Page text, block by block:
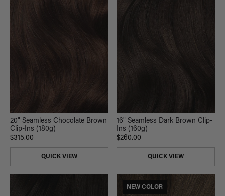
20" Seamless Chocolate Brown
Clip-Ins (180g)
$315.00
QUICK VIEW
16" Seamless Dark Brown Clip-
Ins (160g)
$260.00
QUICK VIEW
NEW COLOR